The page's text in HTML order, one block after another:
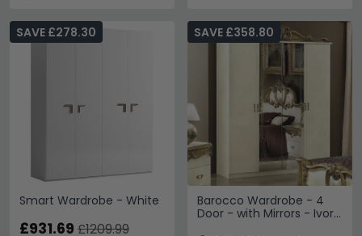
Smart Wardrobe - White
SAVE £278.30
£931.69 £1209.99
Barocco Wardrobe - 4
Door - with Mirrors - Ivory
SAVE £358.80